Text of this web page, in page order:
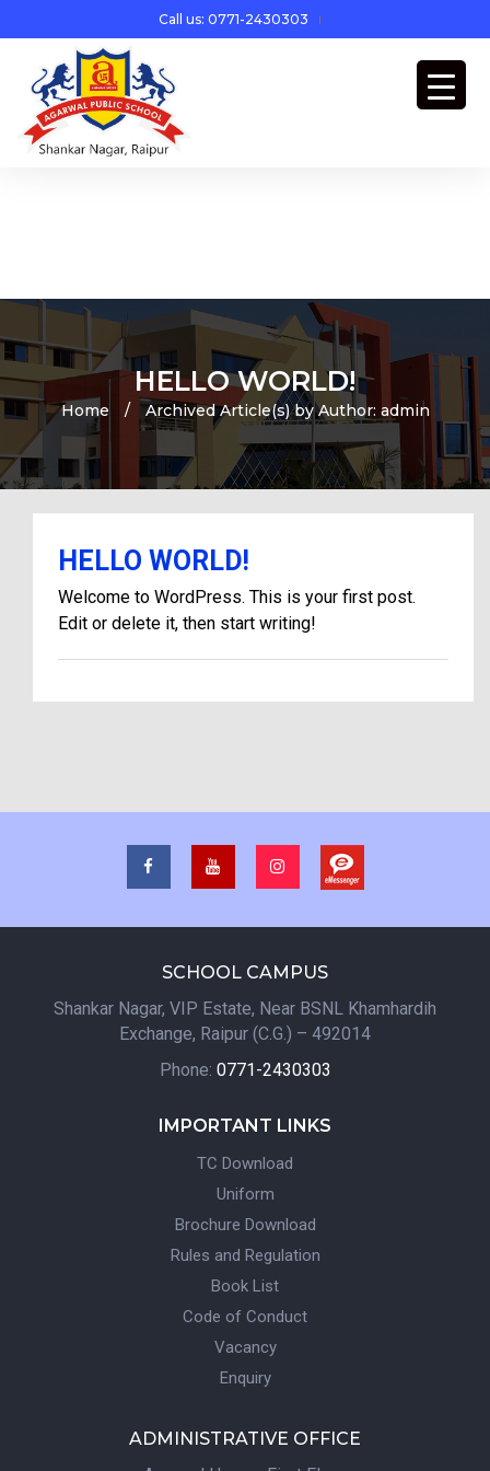
Call us: 0771-2430303
HELLO WORLD!
Home / Archived Article(s) by Author: admin
HELLO WORLD!
Welcome to WordPress. This is your first post.
Edit or delete it, then start writing!
SCHOOL CAMPUS
Shankar Nagar, VIP Estate, Near BSNL Khamhardih
Exchange, Raipur (C.G.) – 492014
Phone: 0771-2430303
IMPORTANT LINKS
TC Download
Uniform
Brochure Download
Rules and Regulation
Book List
Code of Conduct
Vacancy
Enquiry
ADMINISTRATIVE OFFICE